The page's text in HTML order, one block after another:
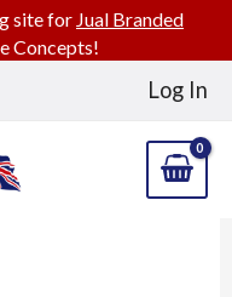
Log In
site for Jual Branded
Concepts!